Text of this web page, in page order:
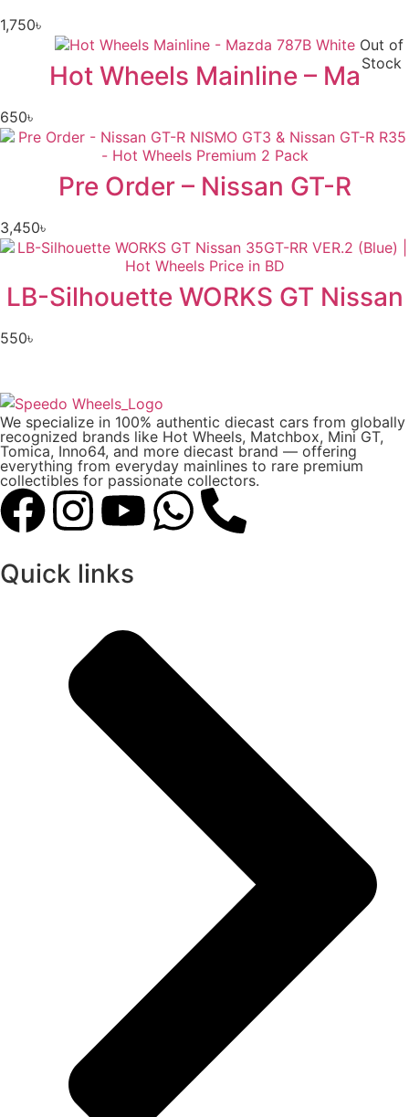
1,750৳
Out of
Stock
Hot Wheels Mainline – Ma
650৳
Pre Order – Nissan GT-R
3,450৳
LB-Silhouette WORKS GT Nissan
550৳
We specialize in 100% authentic diecast cars from globally
recognized brands like Hot Wheels, Matchbox, Mini GT,
Tomica, Inno64, and more diecast brand — offering
everything from everyday mainlines to rare premium
collectibles for passionate collectors.
Quick links